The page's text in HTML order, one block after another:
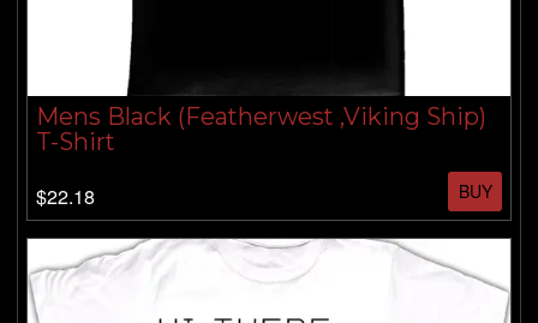
Mens Black (Featherwest ,Viking Ship)
T-Shirt
$22.18 BUY